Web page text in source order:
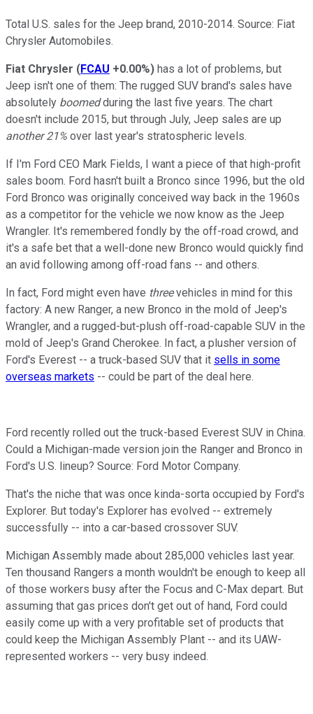
Total U.S. sales for the Jeep brand, 2010-2014. Source: Fiat
Chrysler Automobiles.
Fiat Chrysler (FCAU +0.00%) has a lot of problems, but
Jeep isn't one of them: The rugged SUV brand's sales have
absolutely boomedduring the last five years. The chart
doesn't include 2015, but through July, Jeep sales are up
another 21% over last year's stratospheric levels.
If I'm Ford CEO Mark Fields, I want a piece of that high-profit
sales boom. Ford hasn't built a Bronco since 1996, but the old
Ford Bronco was originally conceived way back in the 1960s
as a competitor for the vehicle we now know as the Jeep
Wrangler. It's remembered fondly by the off-road crowd, and
it's a safe bet that a well-done new Bronco would quickly find
an avid following among off-road fans -- and others.
In fact, Ford might even have threevehicles in mind for this
factory: A new Ranger, a new Bronco in the mold of Jeep's
Wrangler, and a rugged-but-plush off-road-capable SUV in the
mold of Jeep's Grand Cherokee. In fact, a plusher version of
Ford's Everest -- a truck-based SUV that it sells in some
overseas markets -- could be part of the deal here.
Ford recently rolled out the truck-based Everest SUV in China.
Could a Michigan-made version join the Ranger and Bronco in
Ford's U.S. lineup? Source: Ford Motor Company.
That's the niche that was once kinda-sorta occupied by Ford's
Explorer. But today's Explorer has evolved -- extremely
successfully -- into a car-based crossover SUV.
Michigan Assembly made about 285,000 vehicles last year.
Ten thousand Rangers a month wouldn't be enough to keep all
of those workers busy after the Focus and C-Max depart. But
assuming that gas prices don't get out of hand, Ford could
easily come up with a very profitable set of products that
could keep the Michigan Assembly Plant -- and its UAW-
represented workers -- very busy indeed.